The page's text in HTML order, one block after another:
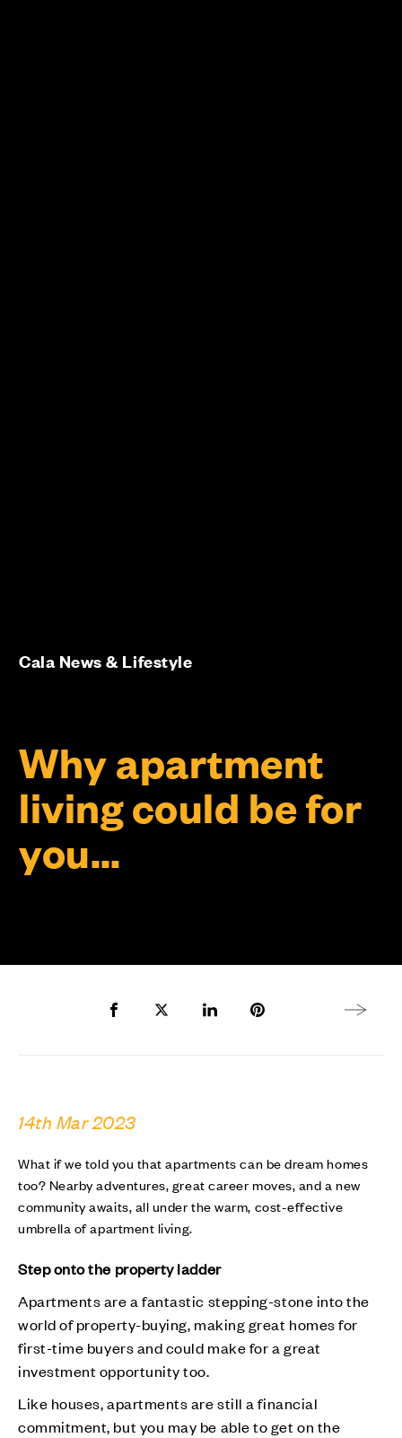
Why apartment
living could be for
you…
Cala News & Lifestyle
Share to Facebook
Share to Twitter X
Share to LinkedIn
Share to Pinterest
Next
14th Mar 2023
What if we told you that apartments can be dream homes
too? Nearby adventures, great career moves, and a new
community awaits, all under the warm, cost-effective
umbrella of apartment living.
Step onto the property ladder
Apartments are a fantastic stepping-stone into the
world of property-buying, making great homes for
first-time buyers and could make for a great
investment opportunity too.
Like houses, apartments are still a financial
commitment, but you may be able to get on the